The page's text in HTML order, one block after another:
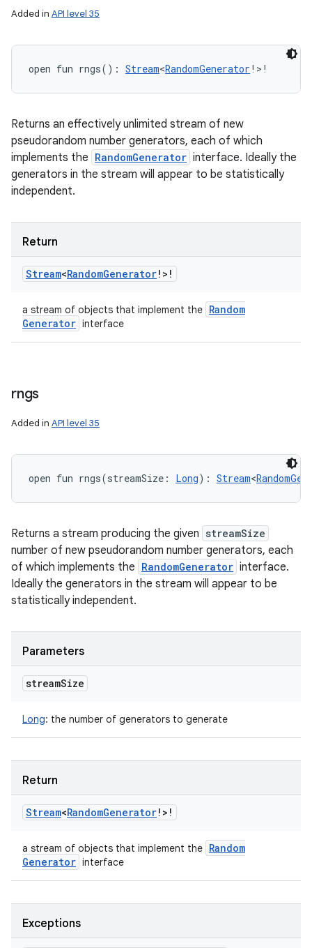
Added in API level 35
open fun rngs( ) : Stream<RandomGenerator ! > !
Returns an effectively unlimited stream of new
pseudorandom number generators, each of which
implements the RandomGenerator interface. Ideally the
generators in the stream will appear to be statistically
independent.
Return
Stream<RandomGenerator! > !
a stream of objects that implement the Random
Generator interface
rngs
Added in API level 35
open fun rngs(streamSize : Long) : Stream<
Returns a stream producing the given streamSize
number of new pseudorandom number generators, each
of which implements the RandomGenerator interface.
Ideally the generators in the stream will appear to be
statistically independent.
Parameters
streamSize
Long: the number of generators to generate
Return
Stream<RandomGenerator! > !
a stream of objects that implement the Random
Generator interface
Exceptions